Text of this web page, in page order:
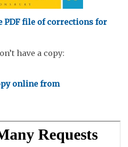
PDF file of corrections for
have a copy:
online from